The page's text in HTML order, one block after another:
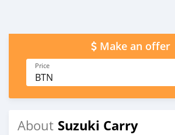
Make an offer
Price
BTN
About Suzuki Carry